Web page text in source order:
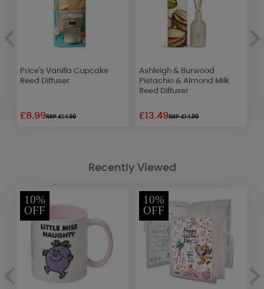
Price's Vanilla Cupcake
Reed Diffuser
£8.99RRP £14.99
Ashleigh & Burwood
Pistachio & Almond Milk
Reed Diffuser
£13.49RRP £14.99
Recently Viewed
10%
OFF
10%
OFF